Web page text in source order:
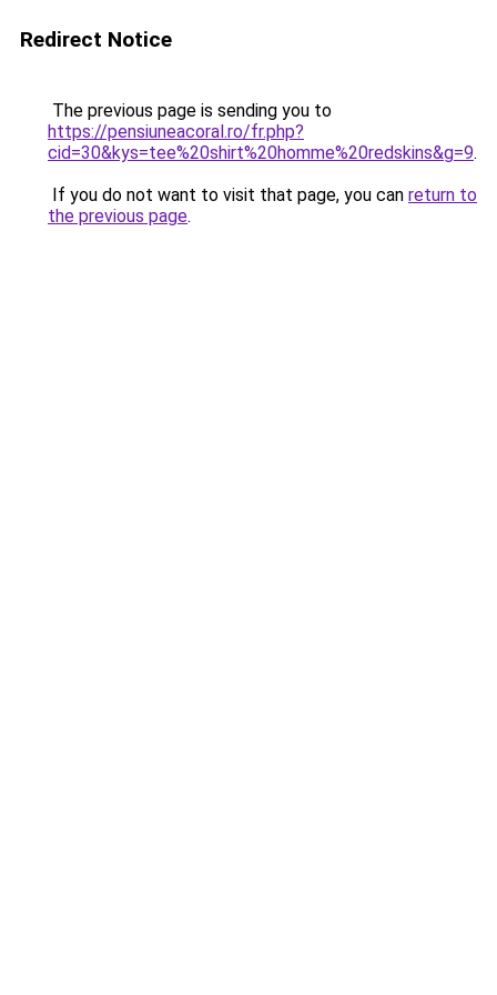
Redirect Notice
The previous page is sending you to
https://pensiuneacoral.ro/fr.php?
cid=30&kys=tee%20shirt%20homme%20redskins&g=9.
If you do not want to visit that page, you can return to
the previous page.